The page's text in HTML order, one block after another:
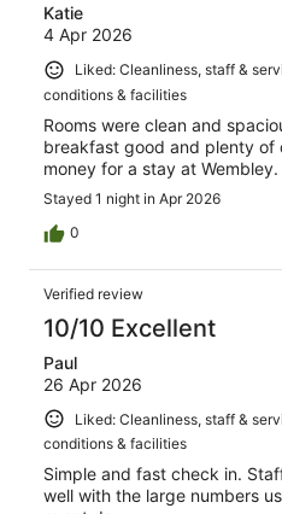
Katie
4 Apr 2026
Liked: Cleanliness, staff &
conditions & facilities
Rooms were clean and
breakfast good and plenty of
money for a stay at Wembley.
Stayed 1 night in Apr 2026
0
Verified review
10/10 Excellent
Paul
26 Apr 2026
Liked: Cleanliness, staff &
conditions & facilities
Simple and fast check in.
well with the large numbers